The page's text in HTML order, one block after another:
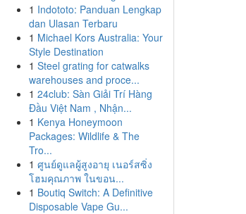
1 Indototo: Panduan Lengkap
dan Ulasan Terbaru
1 Michael Kors Australia: Your
Style Destination
1 Steel grating for catwalks
warehouses and proce...
1 24club: Sàn Giải Trí Hàng
Đầu Việt Nam , Nhận...
1 Kenya Honeymoon
Packages: Wildlife & The
Tro...
1 ศูนย์ดูแลผู้สูงอายุ เนอร์สซิ่ง
โฮมคุณภาพ ในขอน...
1 Boutiq Switch: A Definitive
Disposable Vape Gu...